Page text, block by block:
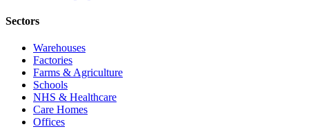
Sectors
Warehouses
Factories
Farms & Agriculture
Schools
NHS & Healthcare
Care Homes
Offices